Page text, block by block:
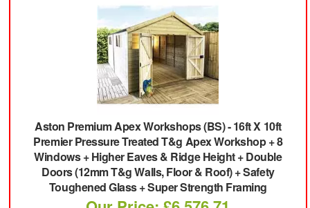
Aston Premium Apex Workshops (BS)-16ft X 10ft
Premier Pressure Treated T&g Apex Workshop + 8
Windows + Higher Eaves & Ridge Height + Double
Doors (12mm T&g Walls, Floor & Roof) + Safety
Toughened Glass + Super Strength Framing